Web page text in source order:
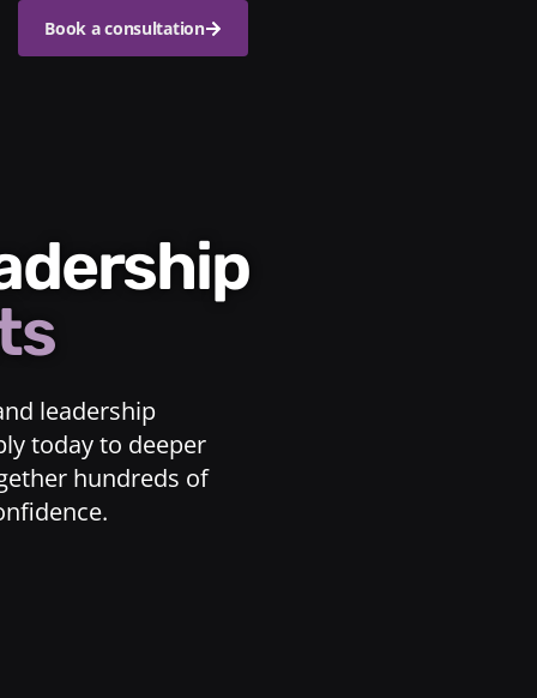
Book a consultation
leadership
today to deeper
hundreds of